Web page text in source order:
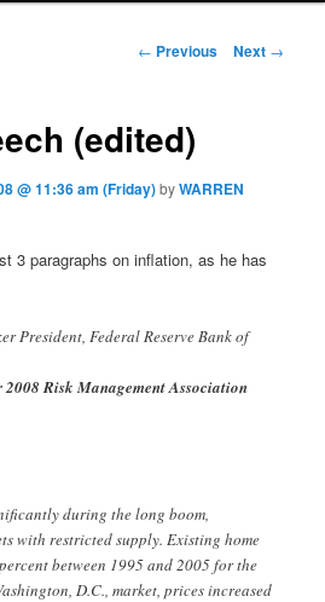
Post navigation
← Previous Next →
(edited)
@ 11:36 am (Friday)byWARREN
3 paragraphs on inflation, as he has
President, Federal Reserve Bank of
Risk Management Association
during the long boom,
with restricted supply. Existing home
between 1995 and 2005 for the
D.C., market, prices increased